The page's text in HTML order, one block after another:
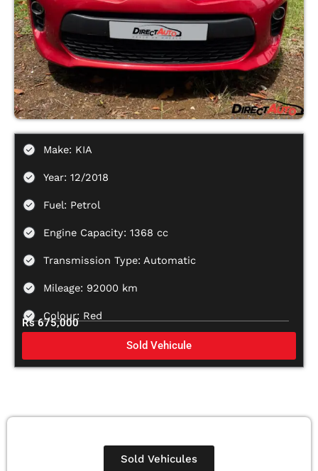
Make: KIA
Year: 12/2018
Fuel: Petrol
Engine Capacity: 1368 cc
Transmission Type: Automatic
Mileage: 92000 km
Colour: Red
Rs 675,000
Sold Vehicule
Sold Vehicules